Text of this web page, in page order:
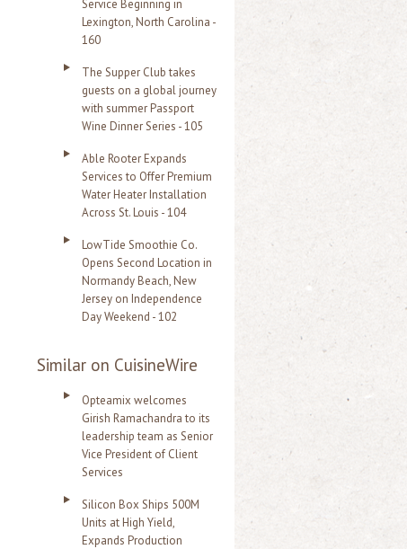
Service Beginning in
Lexington, North Carolina -
160
The Supper Club takes
guests on a global journey
with summer Passport
Wine Dinner Series - 105
Able Rooter Expands
Services to Offer Premium
Water Heater Installation
Across St. Louis - 104
LowTide Smoothie Co.
Opens Second Location in
Normandy Beach, New
Jersey on Independence
Day Weekend - 102
Similar on CuisineWire
Opteamix welcomes
Girish Ramachandra to its
leadership team as Senior
Vice President of Client
Services
Silicon Box Ships 500M
Units at High Yield,
Expands Production